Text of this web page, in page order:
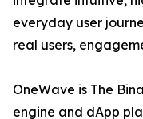
everyday user
real users,
OneWave is The
engine and dApp